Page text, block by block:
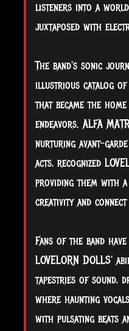
listeners into a
juxtaposed with
The band's sonic
illustrious catalog of
that became the
endeavors. ALFA
nurturing avant-
acts, recognized
providing them with
creativity and
Fans of the band
LOVELORN DOLLS'
tapestries of sound,
where haunting
with pulsating beats